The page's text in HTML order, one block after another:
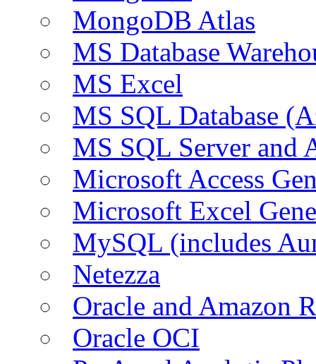
MongoDB Atlas
MS Database
MS Excel
MS SQL Database
MS SQL Server and
Microsoft Access
Microsoft Excel
MySQL (includes
Netezza
Oracle and Amazon
Oracle OCI